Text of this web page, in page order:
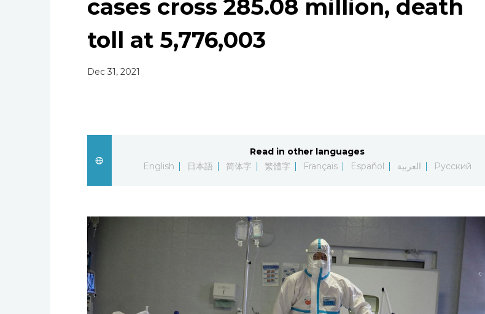
cases cross 285.08 million, death
toll at 5,776,003
Dec 31, 2021
Read in other languages
English
日本語 简体字 繁體字 Français Español العربية Русский